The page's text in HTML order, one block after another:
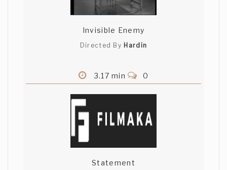
Invisible Enemy
Directed By Hardin
3.17 min 0
Statement